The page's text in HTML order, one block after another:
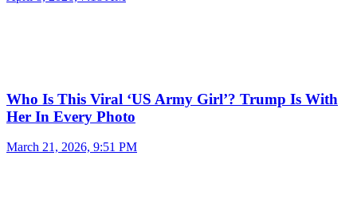
Who Is This Viral ‘US Army Girl’? Trump Is With
Her In Every Photo
March 21, 2026, 9:51 PM